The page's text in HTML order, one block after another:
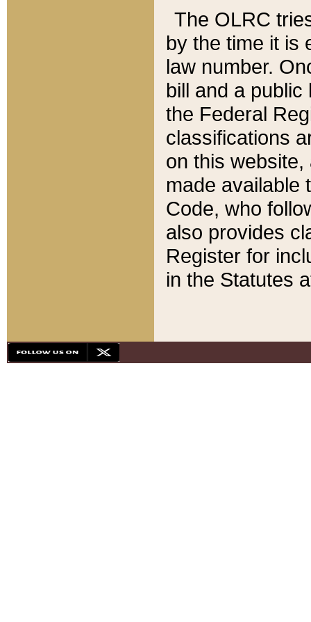
The OLRC
by the time it is
law number.
bill and a
the Federal
classifications
on this
made available
Code, who
also provides
Register for
in the Statutes